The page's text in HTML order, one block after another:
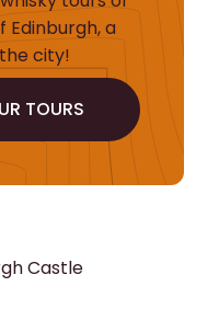
Edinburgh, a
city!
TOURS
TOURS